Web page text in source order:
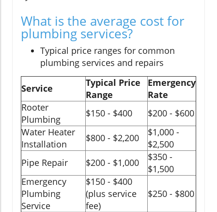
What is the average cost for
plumbing services?
Typical price ranges for common
plumbing services and repairs
Service
Typical Price
Range
Emergency
Rate
Rooter
Plumbing
$150 - $400
$200 - $600
Water Heater
Installation
$800 - $2,200
$1,000 -
$2,500
Pipe Repair
$200 - $1,000
$350 -
$1,500
Emergency
Plumbing
Service
$150 - $400
(plus service
fee)
$250 - $800